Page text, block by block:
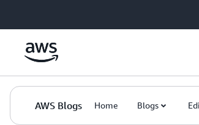
AWS Blogs Home Blogs